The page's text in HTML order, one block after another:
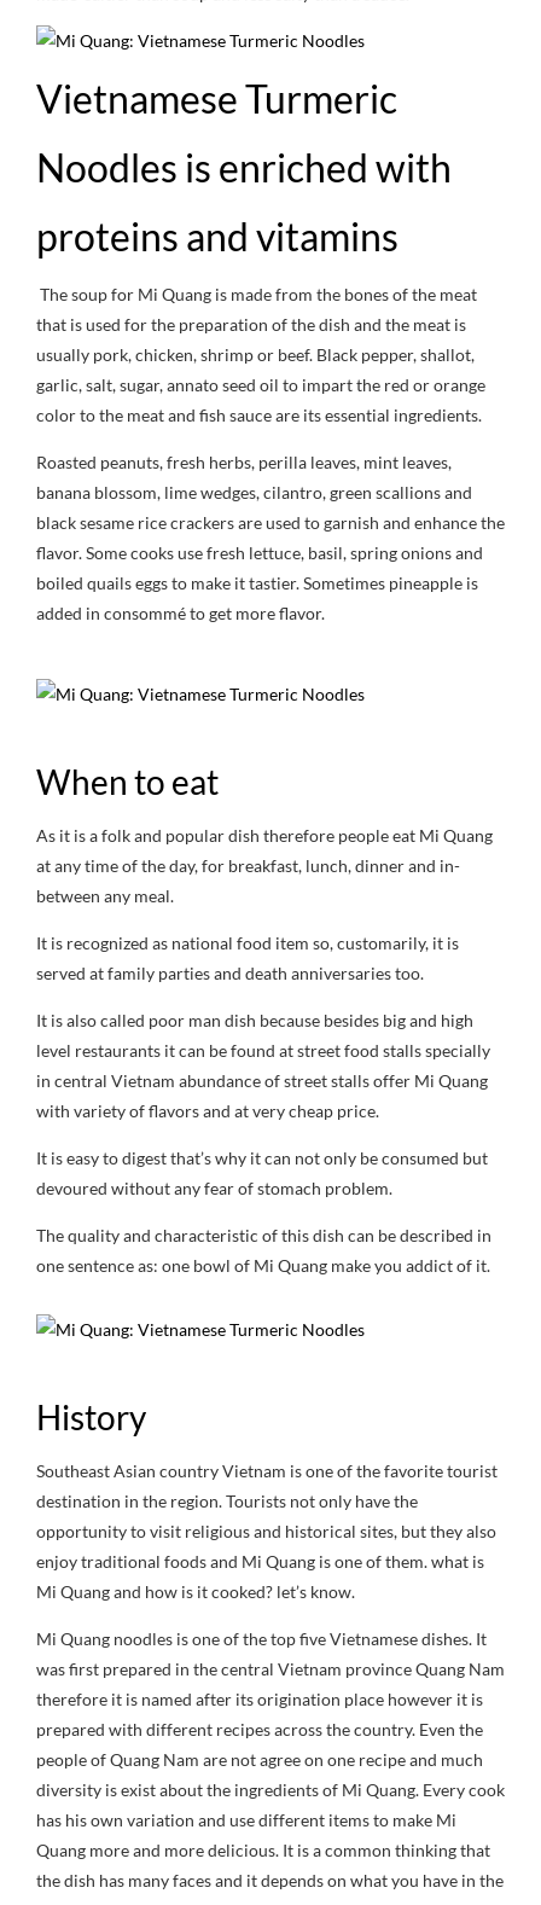
Vietnamese Turmeric
Noodles is enriched with
proteins and vitamins
The soup for Mi Quang is made from the bones of the meat
that is used for the preparation of the dish and the meat is
usually pork, chicken, shrimp or beef. Black pepper, shallot,
garlic, salt, sugar, annato seed oil to impart the red or orange
color to the meat and fish sauce are its essential ingredients.
Roasted peanuts, fresh herbs, perilla leaves, mint leaves,
banana blossom, lime wedges, cilantro, green scallions and
black sesame rice crackers are used to garnish and enhance the
flavor. Some cooks use fresh lettuce, basil, spring onions and
boiled quails eggs to make it tastier. Sometimes pineapple is
added in consommé to get more flavor.
When to eat
As it is a folk and popular dish therefore people eat Mi Quang
at any time of the day, for breakfast, lunch, dinner and in-
between any meal.
It is recognized as national food item so, customarily, it is
served at family parties and death anniversaries too.
It is also called poor man dish because besides big and high
level restaurants it can be found at street food stalls specially
in central Vietnam abundance of street stalls offer Mi Quang
with variety of flavors and at very cheap price.
It is easy to digest that’s why it can not only be consumed but
devoured without any fear of stomach problem.
The quality and characteristic of this dish can be described in
one sentence as: one bowl of Mi Quang make you addict of it.
History
Southeast Asian country Vietnam is one of the favorite tourist
destination in the region. Tourists not only have the
opportunity to visit religious and historical sites, but they also
enjoy traditional foods and Mi Quang is one of them. what is
Mi Quang and how is it cooked? let’s know.
Mi Quang noodles is one of the top five Vietnamese dishes. It
was first prepared in the central Vietnam province Quang Nam
therefore it is named after its origination place however it is
prepared with different recipes across the country. Even the
people of Quang Nam are not agree on one recipe and much
diversity is exist about the ingredients of Mi Quang. Every cook
has his own variation and use different items to make Mi
Quang more and more delicious. It is a common thinking that
the dish has many faces and it depends on what you have in the